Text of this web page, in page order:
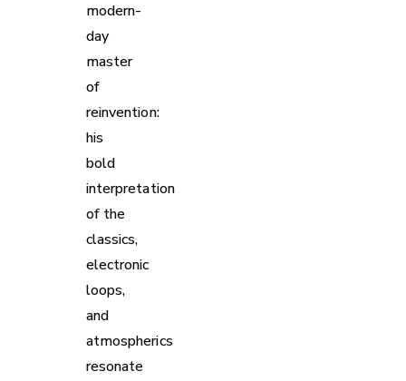
modern-
day
master
of
reinvention:
his
bold
interpretation
of the
classics,
electronic
loops,
and
atmospherics
resonate